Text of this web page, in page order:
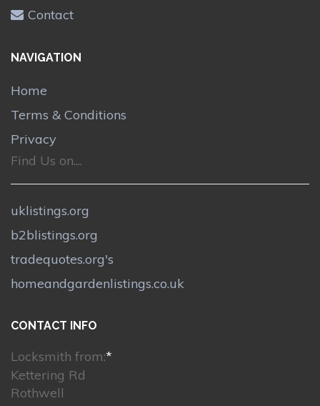
Contact
NAVIGATION
Home
Terms & Conditions
Privacy
Find Us on....
uklistings.org
b2blistings.org
tradequotes.org's
homeandgardenlistings.co.uk
CONTACT INFO
Locksmith from:*
Kettering Rd
Rothwell